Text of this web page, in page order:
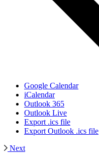
Google Calendar
iCalendar
Outlook 365
Outlook Live
Export .ics file
Export Outlook .ics file
Next